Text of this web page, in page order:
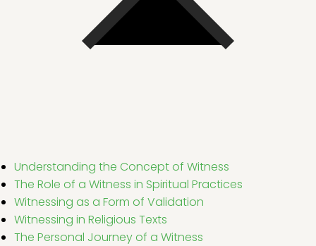
Understanding the Concept of Witness
The Role of a Witness in Spiritual Practices
Witnessing as a Form of Validation
Witnessing in Religious Texts
The Personal Journey of a Witness